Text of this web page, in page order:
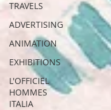
TRAVELS
ADVERTISING
ANIMATION
EXHIBITIONS
L'OFFICIEL
HOMMES
ITALIA